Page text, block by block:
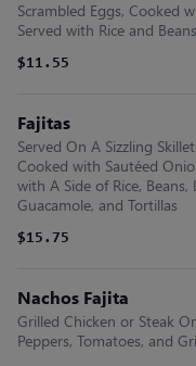
Scrambled Eggs, Cooked
Served with Rice and Beans
$11.55
Fajitas
Served On A Sizzling
Cooked with Sautéed
with A Side of Rice,
Guacamole, and Tortillas
$15.75
Nachos Fajita
Grilled Chicken or Steak
Peppers, Tomatoes, and